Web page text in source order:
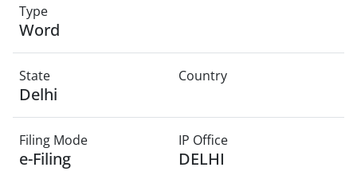
Type
Word
State
Delhi
Country
Filing Mode
e-Filing
IP Office
DELHI